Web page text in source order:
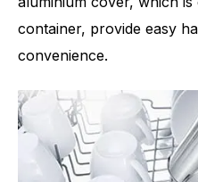
container, provide easy
convenience.